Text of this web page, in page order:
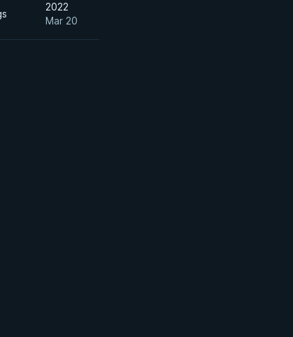
2022
Mar 20